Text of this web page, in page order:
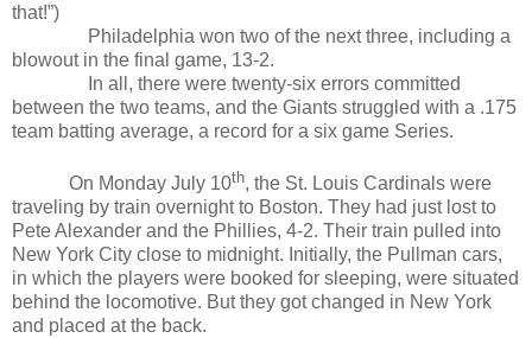
that!”)
Philadelphia won two of the next three, including a
blowout in the final game, 13-2.
In all, there were twenty-six errors committed
between the two teams, and the Giants struggled with a .175
team batting average, a record for a six game Series.
On Monday July 10th, the St. Louis Cardinals were
traveling by train overnight to Boston. They had just lost to
Pete Alexander and the Phillies, 4-2. Their train pulled into
New York City close to midnight. Initially, the Pullman cars,
in which the players were booked for sleeping, were situated
behind the locomotive. But they got changed in New York
and placed at the back.